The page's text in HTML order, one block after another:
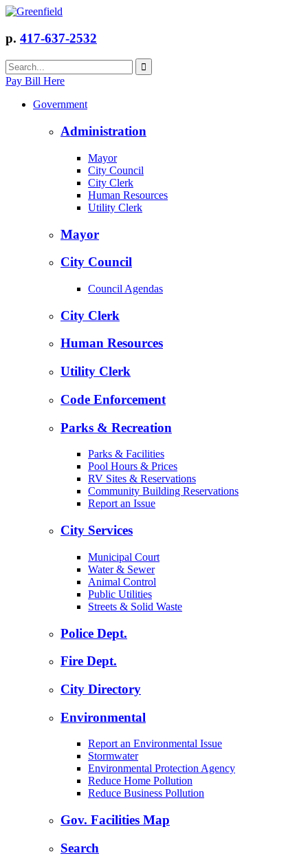
p. 417-637-2532
Pay Bill Here
Government
Administration
Mayor
City Council
City Clerk
Human Resources
Utility Clerk
Mayor
City Council
Council Agendas
City Clerk
Human Resources
Utility Clerk
Code Enforcement
Parks & Recreation
Parks & Facilities
Pool Hours & Prices
RV Sites & Reservations
Community Building Reservations
Report an Issue
City Services
Municipal Court
Water & Sewer
Animal Control
Public Utilities
Streets & Solid Waste
Police Dept.
Fire Dept.
City Directory
Environmental
Report an Environmental Issue
Stormwater
Environmental Protection Agency
Reduce Home Pollution
Reduce Business Pollution
Gov. Facilities Map
Search